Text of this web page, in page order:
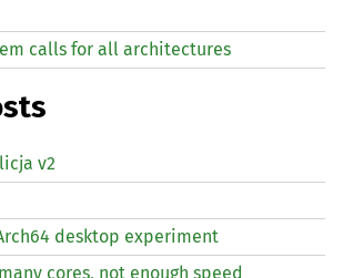
calls for all architectures
v2
desktop experiment
cores, not enough speed